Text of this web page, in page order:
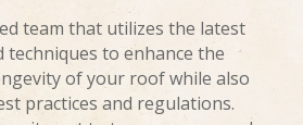
team that utilizes the latest
techniques to enhance the
of your roof while also
practices and regulations.